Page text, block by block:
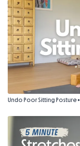
Undo Poor Sitting Posture